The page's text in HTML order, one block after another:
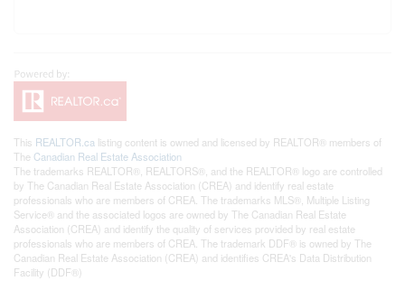
This REALTOR.ca listing content is owned and licensed by REALTOR® members of
The Canadian Real Estate Association
The trademarks REALTOR®, REALTORS®, and the REALTOR® logo are controlled
by The Canadian Real Estate Association (CREA) and identify real estate
professionals who are members of CREA. The trademarks MLS®, Multiple Listing
Service® and the associated logos are owned by The Canadian Real Estate
Association (CREA) and identify the quality of services provided by real estate
professionals who are members of CREA. The trademark DDF® is owned by The
Canadian Real Estate Association (CREA) and identifies CREA's Data Distribution
Facility (DDF®)